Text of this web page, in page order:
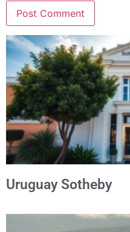
Alternative:
Uruguay Sotheby